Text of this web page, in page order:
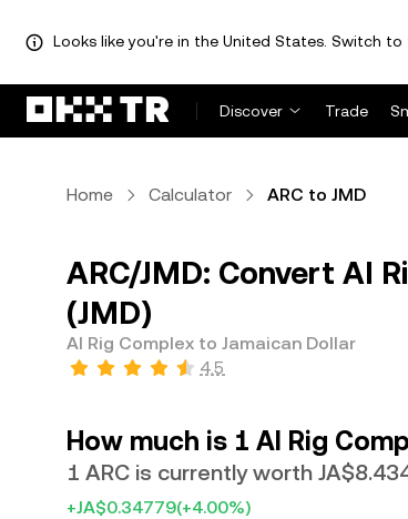
Looks like you're in the United States. Switch
Discover Trade
Home Calculator ARC to JMD
ARC/JMD: Convert AI
(JMD)
AI Rig Complex to Jamaican Dollar
4.5
How much is 1 AI Rig
1 ARC is currently worth
+JA$0.34779(+4.00%)